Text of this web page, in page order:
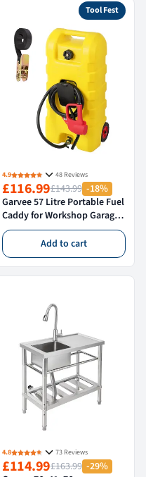
Tool Fest
4.9 48 Reviews
£116.99£143.99 -18%
Garvee 57 Litre Portable Fuel
Caddy for Workshop Garage
and Farm Diesel Petrol
Storage,With Tie-Down
Straps,Yellow
Add to cart
4.8 73 Reviews
£114.99£163.99 -29%